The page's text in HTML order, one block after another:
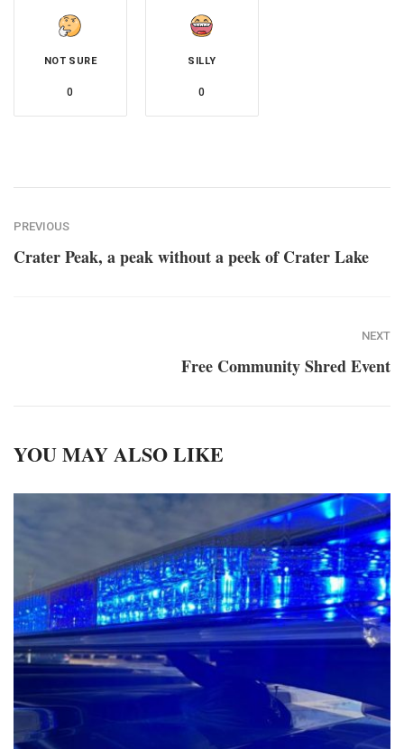
NOT SURE
0
SILLY
0
PREVIOUS
Crater Peak, a peak without a peek of Crater Lake
NEXT
Free Community Shred Event
YOU MAY ALSO LIKE